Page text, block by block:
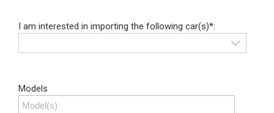
I am interested in importing the following car(s)*:
Models